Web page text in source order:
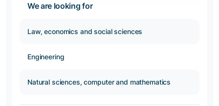
We are looking for
Law, economics and social sciences
Engineering
Natural sciences, computer and mathematics